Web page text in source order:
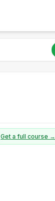
Get a full course →